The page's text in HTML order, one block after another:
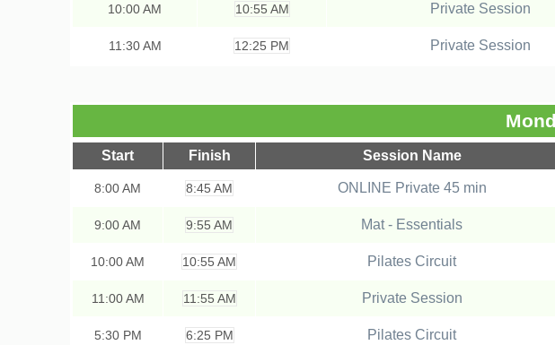
10:00AM 10:55 AM Private Session
11:30AM 12:25 PM Private Session
Start Finish Session Name
8:00AM 8:45 AM ONLINE Private 45 min
9:00AM 9:55 AM Mat - Essentials
10:00AM 10:55 AM Pilates Circuit
11:00AM 11:55 AM Private Session
5:30PM 6:25 PM Pilates Circuit